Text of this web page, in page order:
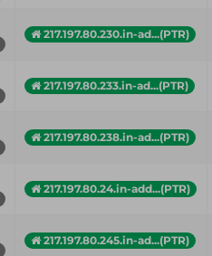
217.197.80.230.in-ad...(PTR)
217.197.80.233.in-ad...(PTR)
217.197.80.238.in-ad...(PTR)
217.197.80.24.in-add...(PTR)
217.197.80.245.in-ad...(PTR)